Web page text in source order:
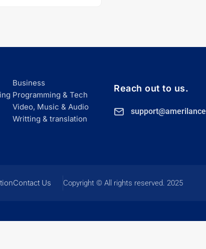
Business
Programming & Tech
Video, Music & Audio
Writting & translation
Reach out to us.
Contact Us Copyright © All rights reserved. 2025